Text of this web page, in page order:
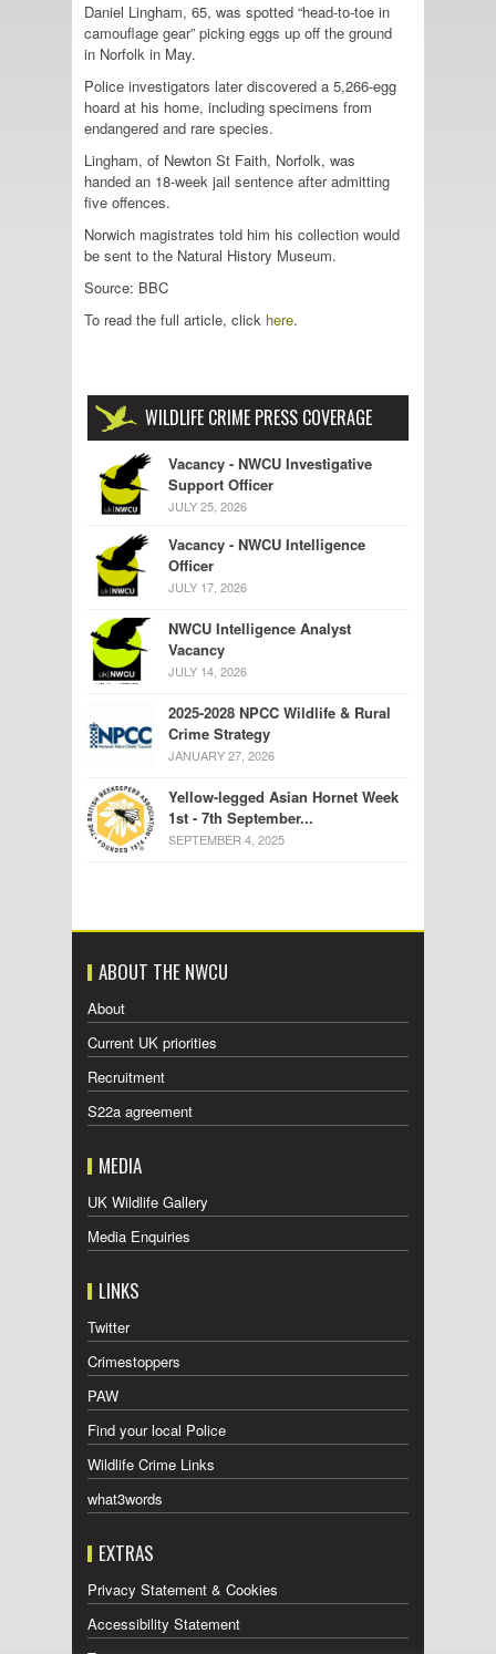
Daniel Lingham, 65, was spotted “head-to-toe in
camouflage gear” picking eggs up off the ground
in Norfolk in May.
Police investigators later discovered a 5,266-egg
hoard at his home, including specimens from
endangered and rare species.
Lingham, of Newton St Faith, Norfolk, was
handed an 18-week jail sentence after admitting
five offences.
Norwich magistrates told him his collection would
be sent to the Natural History Museum.
Source: BBC
To read the full article, click here.
WILDLIFE CRIME PRESS COVERAGE
Vacancy - NWCU Investigative
Support Officer
JULY 25, 2026
Vacancy - NWCU Intelligence
Officer
JULY 17, 2026
NWCU Intelligence Analyst
Vacancy
JULY 14, 2026
2025-2028 NPCC Wildlife & Rural
Crime Strategy
JANUARY 27, 2026
Yellow-legged Asian Hornet Week
1st - 7th September...
SEPTEMBER 4, 2025
ABOUT THE NWCU
About
Current UK priorities
Recruitment
S22a agreement
MEDIA
UK Wildlife Gallery
Media Enquiries
LINKS
Twitter
Crimestoppers
PAW
Find your local Police
Wildlife Crime Links
what3words
EXTRAS
Privacy Statement & Cookies
Accessibility Statement